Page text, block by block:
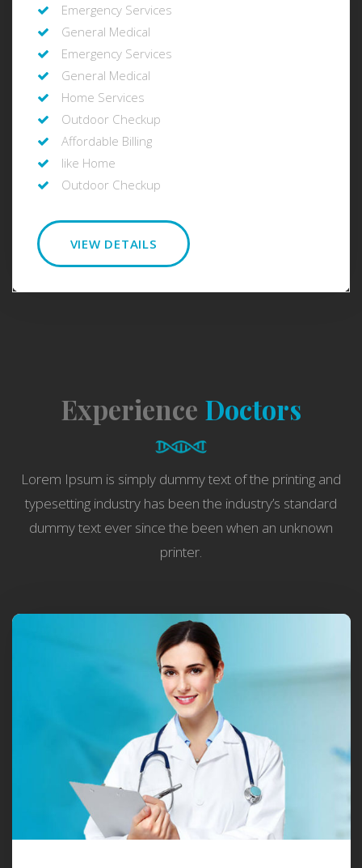
Emergency Services
General Medical
Emergency Services
General Medical
Home Services
Outdoor Checkup
Affordable Billing
like Home
Outdoor Checkup
VIEW DETAILS
Experience Doctors
Lorem Ipsum is simply dummy text of the printing and
typesetting industry has been the industry’s standard
dummy text ever since the been when an unknown
printer.